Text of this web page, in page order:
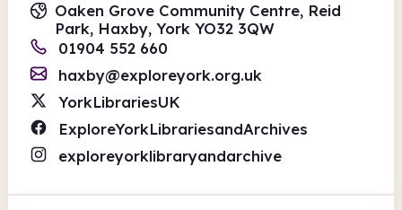
Oaken Grove Community Centre, Reid
Park, Haxby, York YO32 3QW
01904 552 660
haxby@exploreyork.org.uk
YorkLibrariesUK
ExploreYorkLibrariesandArchives
exploreyorklibraryandarchive